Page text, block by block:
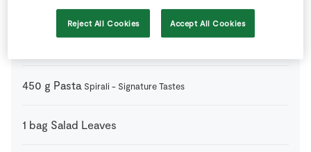
medium Lemon Zest & juice
450 g Pasta Spirali - Signature Tastes
1 bag Salad Leaves
Reject All Cookies Accept All Cookies